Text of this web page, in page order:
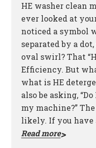
HE washer clean
ever looked at
noticed a symbol
separated by a
oval swirl? That
Efficiency. But
what is HE
also be asking,
my machine?”
likely. If you have
Read more